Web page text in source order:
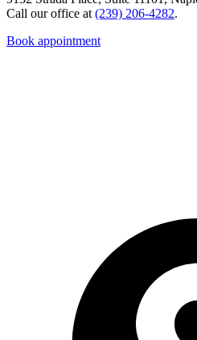
Call our office at(239) 206-4282.
Book appointment